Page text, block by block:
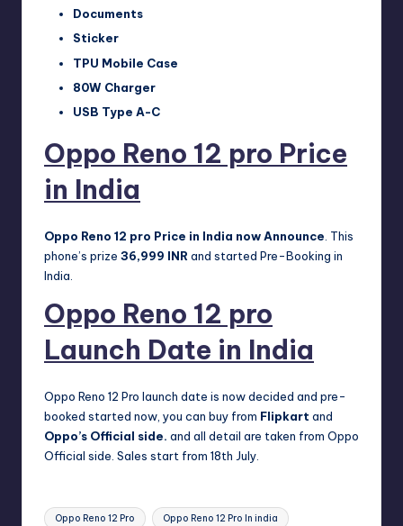
Documents
Sticker
TPU Mobile Case
80W Charger
USB Type A-C
Oppo Reno 12 pro Price
in India
Oppo Reno 12 pro Price in India now Announce . This
phone’s prize 36,999 INR and started Pre-Booking in
India.
Oppo Reno 12 pro
Launch Date in India
Oppo Reno 12 Pro launch date is now decided and pre-
booked started now, you can buy from Flipkart and
Oppo’s Official side. and all detail are taken from Oppo
Official side. Sales start from 18th July.
Tags:
Oppo Reno 12 Pro Oppo Reno 12 Pro In india